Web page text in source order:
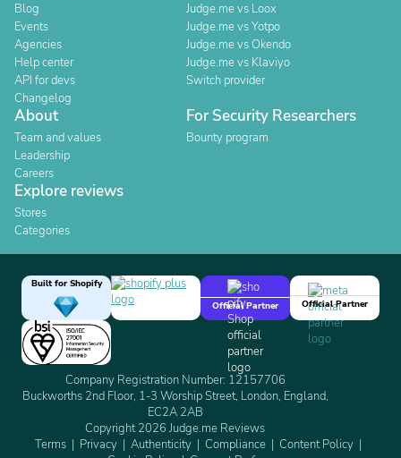
Blog
Events
Agencies
Help center
API for devs
Changelog
Judge.me vs Loox
Judge.me vs Yotpo
Judge.me vs Okendo
Judge.me vs Klaviyo
Switch provider
About
Team and values
Leadership
Careers
For Security Researchers
Bounty program
Explore reviews
Stores
Categories
Built for Shopify
Official Partner
Official Partner
Company Registration Number: 12157706
Buckworths 2nd Floor, 1-3 Worship Street, London, England,
EC2A 2AB
Copyright 2026 Judge.me Reviews
Terms
Privacy Authenticity Compliance
Content Policy